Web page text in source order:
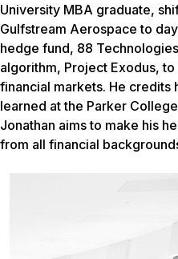
University MBA graduate,
Gulfstream Aerospace to
hedge fund, 88
algorithm, Project Exodus,
financial markets. He credits
learned at the Parker
Jonathan aims to make his
from all financial